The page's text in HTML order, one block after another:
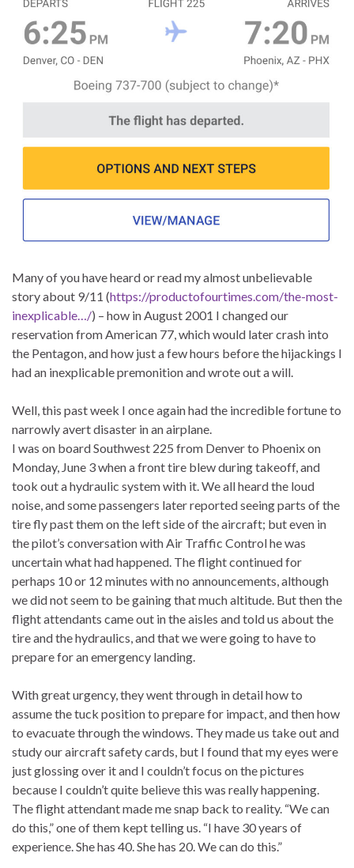
Many of you have heard or read my almost unbelievable
story about 9/11 (https://productofourtimes.com/the-most-
inexplicable…/) – how in August 2001 I changed our
reservation from American 77, which would later crash into
the Pentagon, and how just a few hours before the hijackings I
had an inexplicable premonition and wrote out a will.
Well, this past week I once again had the incredible fortune to
narrowly avert disaster in an airplane.
I was on board Southwest 225 from Denver to Phoenix on
Monday, June 3 when a front tire blew during takeoff, and
took out a hydraulic system with it. We all heard the loud
noise, and some passengers later reported seeing parts of the
tire fly past them on the left side of the aircraft; but even in
the pilot’s conversation with Air Traffic Control he was
uncertain what had happened. The flight continued for
perhaps 10 or 12 minutes with no announcements, although
we did not seem to be gaining that much altitude. But then the
flight attendants came out in the aisles and told us about the
tire and the hydraulics, and that we were going to have to
prepare for an emergency landing.
With great urgency, they went through in detail how to
assume the tuck position to prepare for impact, and then how
to evacuate through the windows. They made us take out and
study our aircraft safety cards, but I found that my eyes were
just glossing over it and I couldn’t focus on the pictures
because I couldn’t quite believe this was really happening.
The flight attendant made me snap back to reality. “We can
do this,” one of them kept telling us. “I have 30 years of
experience. She has 40. She has 20. We can do this.”